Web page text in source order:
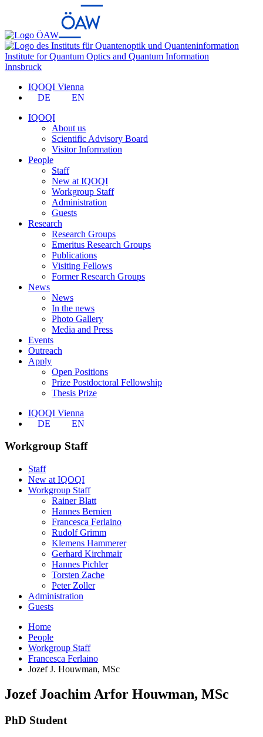
Institute for Quantum Optics and Quantum Information
Innsbruck
IQOQI Vienna
DE
EN
IQOQI
About us
Scientific Advisory Board
Visitor Information
People
Staff
New at IQOQI
Workgroup Staff
Administration
Guests
Research
Research Groups
Emeritus Research Groups
Publications
Visiting Fellows
Former Research Groups
News
News
In the news
Photo Gallery
Media and Press
Events
Outreach
Apply
Open Positions
Prize Postdoctoral Fellowship
Thesis Prize
IQOQI Vienna
DE
EN
Workgroup Staff
Staff
New at IQOQI
Workgroup Staff
Rainer Blatt
Hannes Bernien
Francesca Ferlaino
Rudolf Grimm
Klemens Hammerer
Gerhard Kirchmair
Hannes Pichler
Torsten Zache
Peter Zoller
Administration
Guests
Home
People
Workgroup Staff
Francesca Ferlaino
Jozef J. Houwman, MSc
Jozef Joachim Arfor Houwman, MSc
PhD Student